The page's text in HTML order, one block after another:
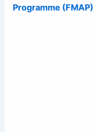
Programme